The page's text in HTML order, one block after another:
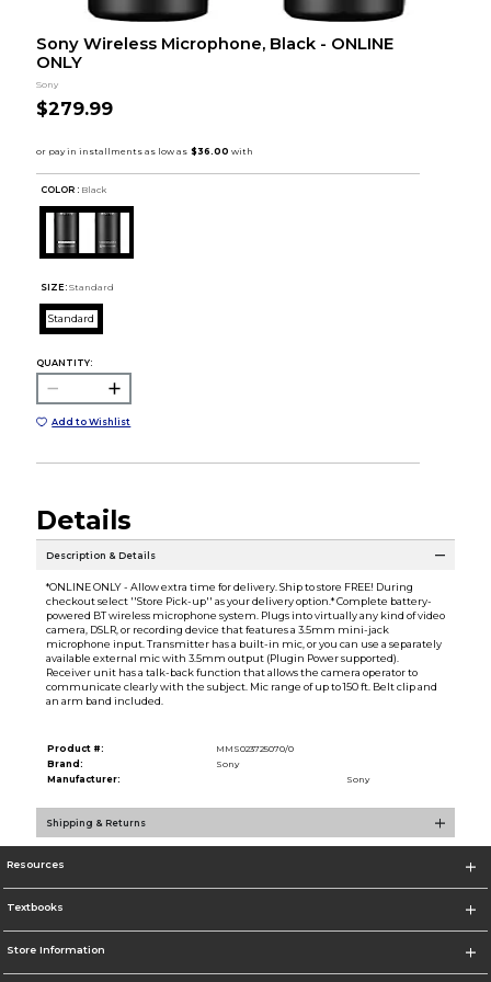
Sony Wireless Microphone, Black - ONLINE
ONLY
Sony
$279.99
COLOR : Black
SIZE: Standard
Standard
QUANTITY:
Add to Wishlist
Details
Description & Details
*ONLINE ONLY - Allow extra time for delivery. Ship to store FREE! During
checkout select ''Store Pick-up'' as your delivery option.* Complete battery-
powered BT wireless microphone system. Plugs into virtually any kind of video
camera, DSLR, or recording device that features a 3.5mm mini-jack
microphone input. Transmitter has a built-in mic, or you can use a separately
available external mic with 3.5mm output (Plugin Power supported).
Receiver unit has a talk-back function that allows the camera operator to
communicate clearly with the subject. Mic range of up to 150 ft. Belt clip and
an arm band included.
Product #:
MMS023725070/0
Brand:
Sony
Manufacturer:
Sony
Shipping & Returns
Resources
Textbooks
Store Information